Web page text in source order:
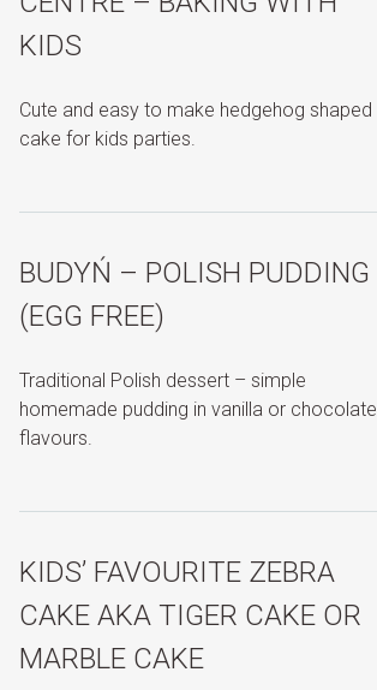
KIDS
Cute and easy to make hedgehog shaped
cake for kids parties.
BUDYŃ – POLISH PUDDING
(EGG FREE)
Traditional Polish dessert – simple
homemade pudding in vanilla or chocolate
flavours.
KIDS’ FAVOURITE ZEBRA
CAKE AKA TIGER CAKE OR
MARBLE CAKE